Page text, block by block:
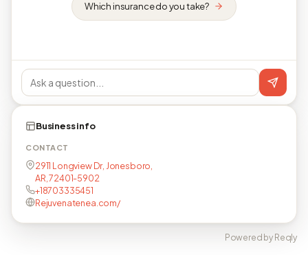
Which insurance do you take?
Business info
CONTACT
2911 Longview Dr, Jonesboro,
AR, 72401-5902
+18703335451
Rejuvenatenea.com/
Powered by Reqly